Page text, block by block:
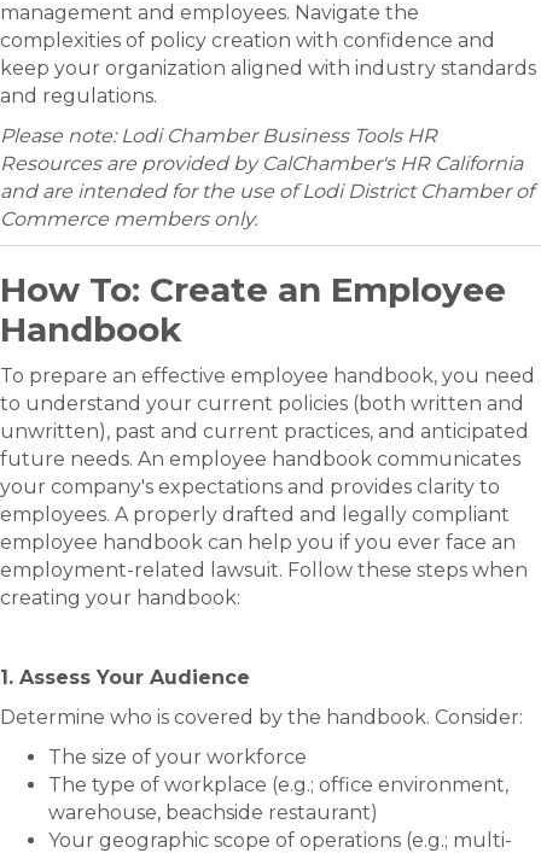
management and employees. Navigate the
complexities of policy creation with confidence and
keep your organization aligned with industry standards
and regulations.
Please note: Lodi Chamber Business Tools HR
Resources are provided by CalChamber's HR California
and are intended for the use of Lodi District Chamber of
Commerce members only.
How To: Create an Employee
Handbook
To prepare an effective employee handbook, you need
to understand your current policies (both written and
unwritten), past and current practices, and anticipated
future needs.​​​ An employee handbook communicates
your company's expectations and provides clarity to
employees. A properly drafted and legally compliant
employee handbook can help you if you ever face an
employment-related lawsuit. Follow these steps when
creating your handbook:
1. Assess Your Audience
Determine who is covered by the handbook. Consider:
The size of your workforce
The type of workplace (e.g.; office environment,
warehouse, beachside restaurant)
Your geographic scope of operations (e.g.; multi-